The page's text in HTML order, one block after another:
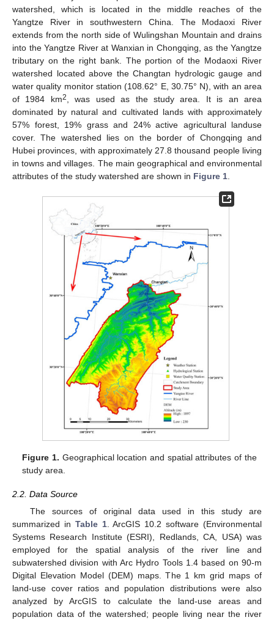
watershed, which is located in the middle reaches of the
Yangtze River in southwestern China. The Modaoxi River
extends from the north side of Wulingshan Mountain and drains
into the Yangtze River at Wanxian in Chongqing, as the Yangtze
tributary on the right bank. The portion of the Modaoxi River
watershed located above the Changtan hydrologic gauge and
water quality monitor station (108.62° E, 30.75° N), with an area
of 1984 km2
, was used as the study area. It is an area
dominated by natural and cultivated lands with approximately
57% forest, 19% grass and 24% active agricultural landuse
cover. The watershed lies on the border of Chongqing and
Hubei provinces, with approximately 27.8 thousand people living
in towns and villages. The main geographical and environmental
attributes of the study watershed are shown in Figure 1
Figure 1. Geographical location and spatial attributes of the
study area.
2.2. Data Source
The sources of original data used in this study are
summarized in Table 1. ArcGIS 10.2 software (Environmental
Systems Research Institute (ESRI), Redlands, CA, USA) was
employed for the spatial analysis of the river line and
subwatershed division with Arc Hydro Tools 1.4 based on 90-m
Digital Elevation Model (DEM) maps. The 1 km grid maps of
land-use cover ratios and population distributions were also
analyzed by ArcGIS to calculate the land-use areas and
population data of the watershed; people living near the river